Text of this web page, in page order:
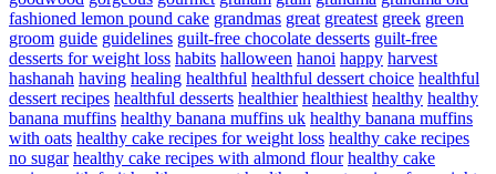
fashioned lemon pound cake grandmas great greatest greek green
groom guide guidelines guilt-free chocolate desserts guilt-free
desserts for weight loss habits halloween hanoi happy harvest
hashanah having healing healthful healthful dessert choice healthful
dessert recipes healthful desserts healthier healthiest healthy healthy
banana muffins healthy banana muffins uk healthy banana muffins
with oats healthy cake recipes for weight loss healthy cake recipes
no sugar healthy cake recipes with almond flour healthy cake